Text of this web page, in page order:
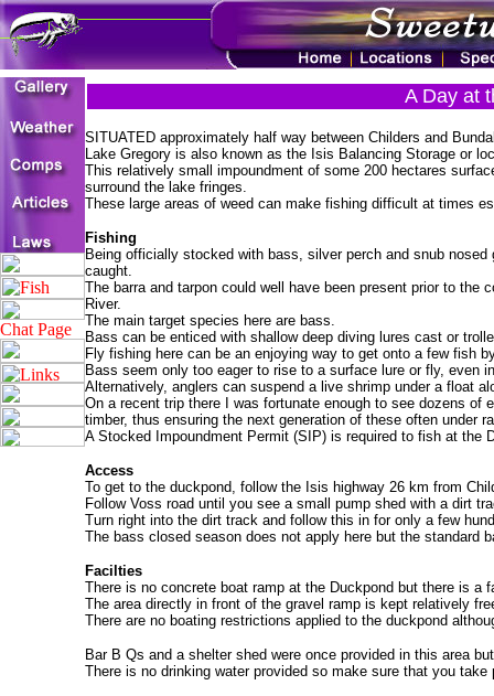
A Day at
SITUATED approximately half way between Childers and
Lake Gregory is also known as the Isis Balancing Storage or
This relatively small impoundment of some 200 hectares
surround the lake fringes.
These large areas of weed can make fishing difficult at times
Fishing
Being officially stocked with bass, silver perch and snub
caught.
The barra and tarpon could well have been present prior to
River.
The main target species here are bass.
Bass can be enticed with shallow deep diving lures cast or
Fly fishing here can be an enjoying way to get onto a few fish
Bass seem only too eager to rise to a surface lure or fly, even
Alternatively, anglers can suspend a live shrimp under a float
On a recent trip there I was fortunate enough to see dozens
timber, thus ensuring the next generation of these often under
A Stocked Impoundment Permit (SIP) is required to fish at the
Access
To get to the duckpond, follow the Isis highway 26 km from
Follow Voss road until you see a small pump shed with a dirt
Turn right into the dirt track and follow this in for only a few
The bass closed season does not apply here but the standard
Facilties
There is no concrete boat ramp at the Duckpond but there is a
The area directly in front of the gravel ramp is kept relatively
There are no boating restrictions applied to the duckpond
Bar B Qs and a shelter shed were once provided in this area
There is no drinking water provided so make sure that you